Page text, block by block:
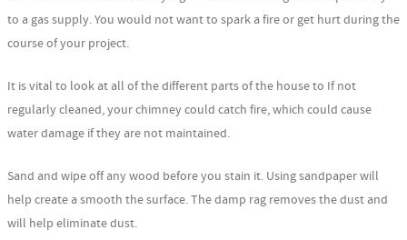
to a gas supply. You would not want to spark a fire or get hurt during the
course of your project.
It is vital to look at all of the different parts of the house to If not
regularly cleaned, your chimney could catch fire, which could cause
water damage if they are not maintained.
Sand and wipe off any wood before you stain it. Using sandpaper will
help create a smooth the surface. The damp rag removes the dust and
will help eliminate dust.